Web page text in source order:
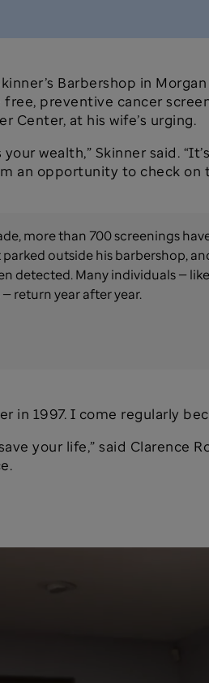
Barbershop in
free, preventive cancer
Center, at his wife’s urging.
your wealth,” Skinner said.
an opportunity to check on
more than 700 screenings
outside his barbershop,
detected. Many individuals —
return year after year.
in 1997. I come regularly
your life,” said Clarence